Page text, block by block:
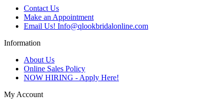
Contact Us
Make an Appointment
Email Us! Info@qlookbridalonline.com
Information
About Us
Online Sales Policy
NOW HIRING - Apply Here!
My Account